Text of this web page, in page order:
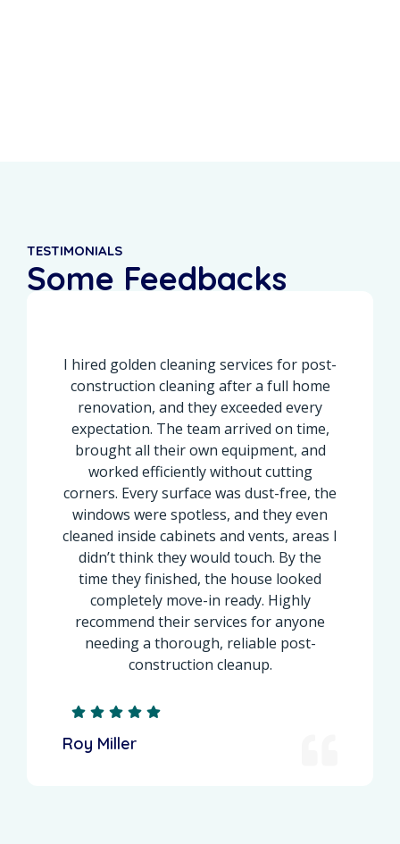
TESTIMONIALS
Some Feedbacks
I hired golden cleaning services for post-
construction cleaning after a full home
renovation, and they exceeded every
expectation. The team arrived on time,
brought all their own equipment, and
worked efficiently without cutting
corners. Every surface was dust-free, the
windows were spotless, and they even
cleaned inside cabinets and vents, areas I
didn’t think they would touch. By the
time they finished, the house looked
completely move-in ready. Highly
recommend their services for anyone
needing a thorough, reliable post-
construction cleanup.
Roy Miller